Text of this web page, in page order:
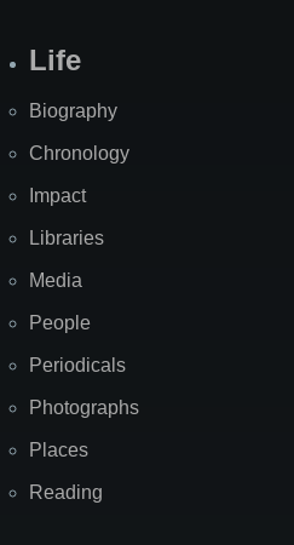
Life
Biography
Chronology
Impact
Libraries
Media
People
Periodicals
Photographs
Places
Reading